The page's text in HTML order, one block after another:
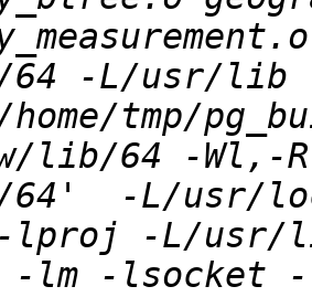
64 -L/usr/lib
tmp/
lib/64 -Wl,-
64'  -L/
-lproj -L/
-lm -lsocket